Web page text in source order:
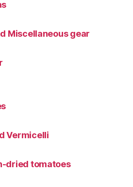
Miscellaneous gear
Vermicelli
dried tomatoes